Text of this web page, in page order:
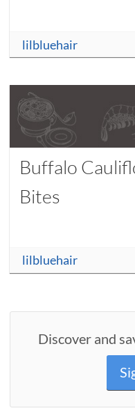
lilbluehair
Buffalo
Bites
lilbluehair
Discover and